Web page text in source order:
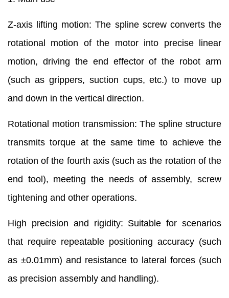
Z-axis lifting motion: The spline screw converts the
rotational motion of the motor into precise linear
motion, driving the end effector of the robot arm
(such as grippers, suction cups, etc.) to move up
and down in the vertical direction.
Rotational motion transmission: The spline structure
transmits torque at the same time to achieve the
rotation of the fourth axis (such as the rotation of the
end tool), meeting the needs of assembly, screw
tightening and other operations.
High precision and rigidity: Suitable for scenarios
that require repeatable positioning accuracy (such
as ±0.01mm) and resistance to lateral forces (such
as precision assembly and handling).